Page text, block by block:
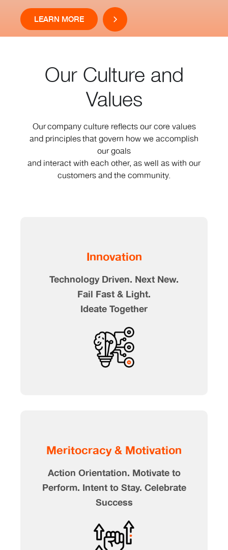
LEARN MORE
Our Culture and
Values
Our company culture reflects our core values
and principles that govern how we accomplish
our goals
and interact with each other, as well as with our
customers and the community.
Innovation
Technology Driven. Next New.
Fail Fast & Light.
Ideate Together
Meritocracy & Motivation
Action Orientation. Motivate to
Perform. Intent to Stay. Celebrate
Success